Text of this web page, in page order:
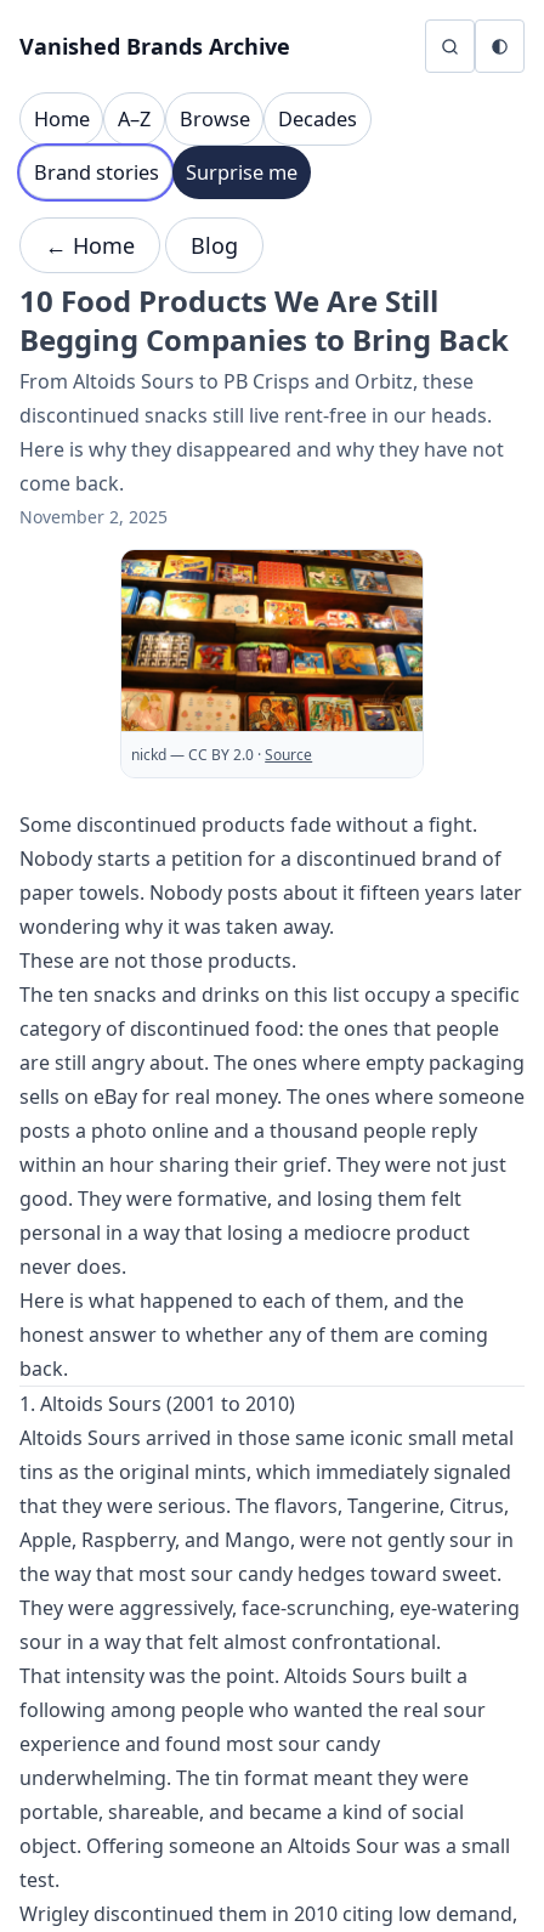
Vanished Brands Archive
Home A–Z Browse
Decades
Brand stories
Surprise me
← Home Blog
10 Food Products We Are Still
Begging Companies to Bring Back
From Altoids Sours to PB Crisps and Orbitz, these
discontinued snacks still live rent-free in our heads.
Here is why they disappeared and why they have not
come back.
November 2, 2025
nickd— CC BY 2.0 ·Source
Some discontinued products fade without a fight.
Nobody starts a petition for a discontinued brand of
paper towels. Nobody posts about it fifteen years later
wondering why it was taken away.
These are not those products.
The ten snacks and drinks on this list occupy a specific
category of discontinued food: the ones that people
are still angry about. The ones where empty packaging
sells on eBay for real money. The ones where someone
posts a photo online and a thousand people reply
within an hour sharing their grief. They were not just
good. They were formative, and losing them felt
personal in a way that losing a mediocre product
never does.
Here is what happened to each of them, and the
honest answer to whether any of them are coming
back.
1. Altoids Sours (2001 to 2010)
Altoids Sours arrived in those same iconic small metal
tins as the original mints, which immediately signaled
that they were serious. The flavors, Tangerine, Citrus,
Apple, Raspberry, and Mango, were not gently sour in
the way that most sour candy hedges toward sweet.
They were aggressively, face-scrunching, eye-watering
sour in a way that felt almost confrontational.
That intensity was the point. Altoids Sours built a
following among people who wanted the real sour
experience and found most sour candy
underwhelming. The tin format meant they were
portable, shareable, and became a kind of social
object. Offering someone an Altoids Sour was a small
test.
Wrigley discontinued them in 2010 citing low demand,